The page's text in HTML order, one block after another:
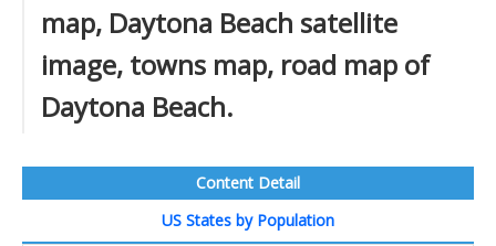
map, Daytona Beach satellite
image, towns map, road map of
Daytona Beach.
Content Detail
US States by Population